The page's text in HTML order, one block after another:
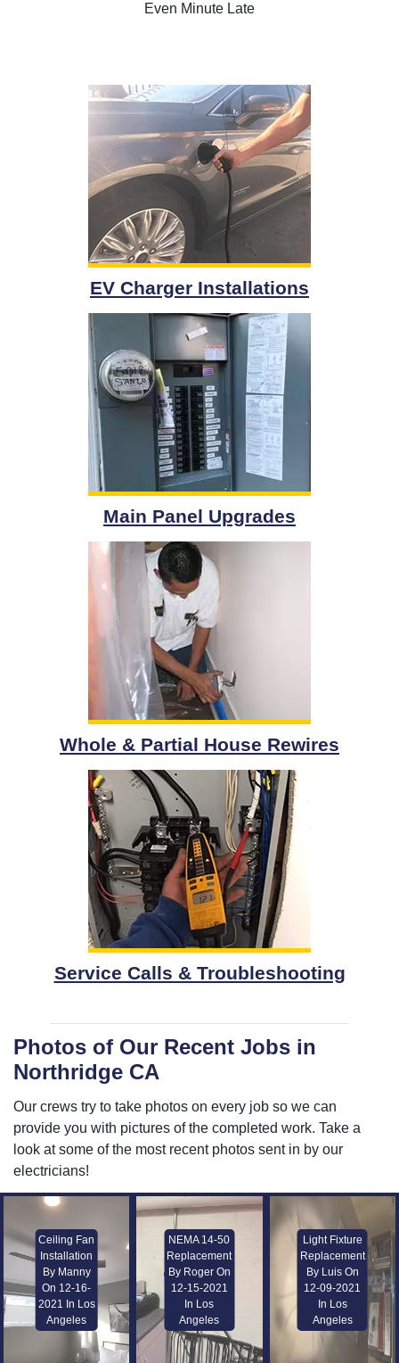
Even Minute Late
EV Charger Installations
Main Panel Upgrades
Whole & Partial House Rewires
Service Calls & Troubleshooting
Photos of Our Recent Jobs in
Northridge CA
Our crews try to take photos on every job so we can
provide you with pictures of the completed work. Take a
look at some of the most recent photos sent in by our
electricians!
Ceiling Fan
Installation
By Manny
On 12-16-
2021 In Los
Angeles
NEMA 14-50
Replacement
By Roger On
12-15-2021
In Los
Angeles
Light Fixture
Replacement
By Luis On
12-09-2021
In Los
Angeles